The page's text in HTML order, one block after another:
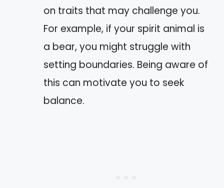
on traits that may challenge you.
For example, if your spirit animal is
a bear, you might struggle with
setting boundaries. Being aware of
this can motivate you to seek
balance.